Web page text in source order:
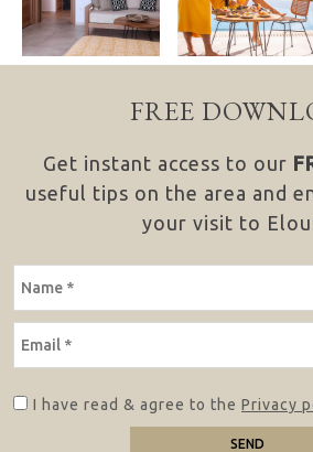
FREE
Get instant access to our
useful tips on the area and
your visit to
I have read & agree to the Privacy
SEND